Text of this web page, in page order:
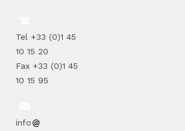
Tel +33 (0)1 45
10 15 20
Fax +33 (0)1 45
10 15 95
info